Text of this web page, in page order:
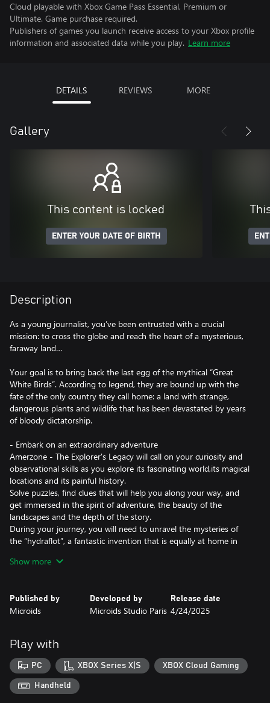
Cloud playable with Xbox Game Pass Essential, Premium or
Ultimate. Game purchase required.
Publishers of games you launch receive access to your Xbox profile
information and associated data while you play. Learn more
DETAILS REVIEWS MORE
Gallery
This content is locked
ENTER YOUR DATE OF BIRTH
Description
As a young journalist, you’ve been entrusted with a crucial
mission: to cross the globe and reach the heart of a mysterious,
faraway land…
Your goal is to bring back the last egg of the mythical “Great
White Birds”. According to legend, they are bound up with the
fate of the only country they call home: a land with strange,
dangerous plants and wildlife that has been devastated by years
of bloody dictatorship.
- Embark on an extraordinary adventure
Amerzone - The Explorer's Legacy will call on your curiosity and
observational skills as you explore its fascinating world,its magical
locations and its painful history.
Solve puzzles, find clues that will help you along your way, and
get immersed in the spirit of adventure, the beauty of the
landscapes and the depth of the story.
During your journey, you will need to unravel the mysteries of
the “hydraflot”, a fantastic invention that is equally at home in
dangers standing between you and the heart of Amerzone…
First released in 1999, Amerzone is a legend in the adventure
game genre.
also offers a totally new experience of it.
Benoît Sokal’s legacy, mingling realism and poetry, awareness of
worldly truths and wonder, is both honored and magnified.
- An investigation on the other side of the globe
Will you manage to discover the sinister secret hidden behind the
Show more
Published by
Microids
Developed by
Microids Studio Paris
Release date
4/24/2025
Play with
PC XBOX Series X|S XBOX Cloud Gaming
Handheld